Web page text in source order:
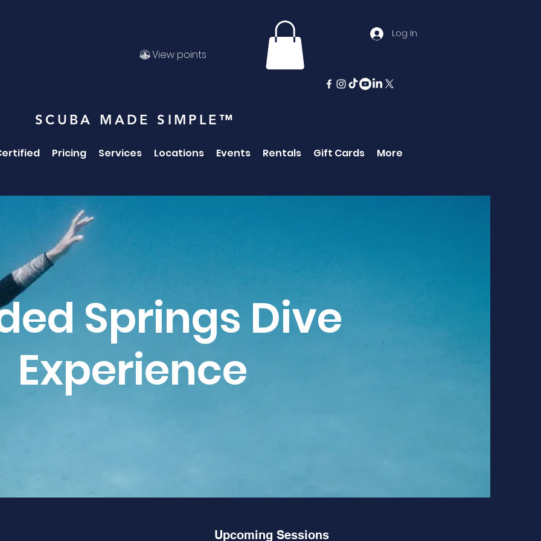
View points
Log In
SCUBA MADE SIMPLE™
Pricing Services Locations Events Rentals Gift Cards More
Springs Dive
Experience
Upcoming Sessions